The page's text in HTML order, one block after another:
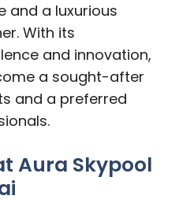
and a luxurious
With its
and innovation,
a sought-after
and a preferred
Aura Skypool